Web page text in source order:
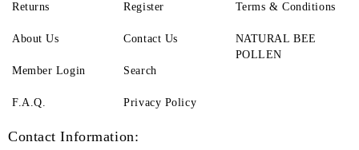
Returns
About Us
Member Login
F.A.Q.
Register
Contact Us
Search
Privacy Policy
Terms & Conditions
NATURAL BEE
POLLEN
Contact Information: